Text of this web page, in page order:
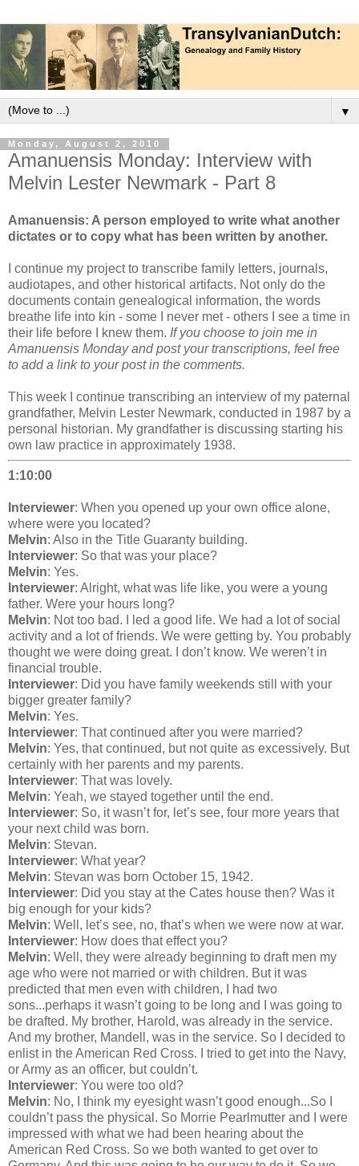
▼
Monday, August 2, 2010
Amanuensis Monday: Interview with
Melvin Lester Newmark - Part 8
Amanuensis: A person employed to write what another
dictates or to copy what has been written by another.
I continue my project to transcribe family letters, journals,
audiotapes, and other historical artifacts. Not only do the
documents contain genealogical information, the words
breathe life into kin - some I never met - others I see a time in
their life before I knew them. If you choose to join me in
Amanuensis Monday and post your transcriptions, feel free
to add a link to your post in the comments.
This week I continue transcribing an interview of my paternal
grandfather, Melvin Lester Newmark, conducted in 1987 by a
personal historian. My grandfather is discussing starting his
own law practice in approximately 1938.
1:10:00
Interviewer: When you opened up your own office alone,
where were you located?
Melvin: Also in the Title Guaranty building.
Interviewer: So that was your place?
Melvin: Yes.
Interviewer: Alright, what was life like, you were a young
father. Were your hours long?
Melvin: Not too bad. I led a good life. We had a lot of social
activity and a lot of friends. We were getting by. You probably
thought we were doing great. I don’t know. We weren’t in
financial trouble.
Interviewer: Did you have family weekends still with your
bigger greater family?
Melvin: Yes.
Interviewer: That continued after you were married?
Melvin: Yes, that continued, but not quite as excessively. But
certainly with her parents and my parents.
Interviewer: That was lovely.
Melvin: Yeah, we stayed together until the end.
Interviewer: So, it wasn’t for, let’s see, four more years that
your next child was born.
Melvin: Stevan.
Interviewer: What year?
Melvin: Stevan was born October 15, 1942.
Interviewer: Did you stay at the Cates house then? Was it
big enough for your kids?
Melvin: Well, let’s see, no, that’s when we were now at war.
Interviewer: How does that effect you?
Melvin: Well, they were already beginning to draft men my
age who were not married or with children. But it was
predicted that men even with children, I had two
sons...perhaps it wasn’t going to be long and I was going to
be drafted. My brother, Harold, was already in the service.
And my brother, Mandell, was in the service. So I decided to
enlist in the American Red Cross. I tried to get into the Navy,
or Army as an officer, but couldn’t.
Interviewer: You were too old?
Melvin: No, I think my eyesight wasn’t good enough...So I
couldn’t pass the physical. So Morrie Pearlmutter and I were
impressed with what we had been hearing about the
American Red Cross. So we both wanted to get over to